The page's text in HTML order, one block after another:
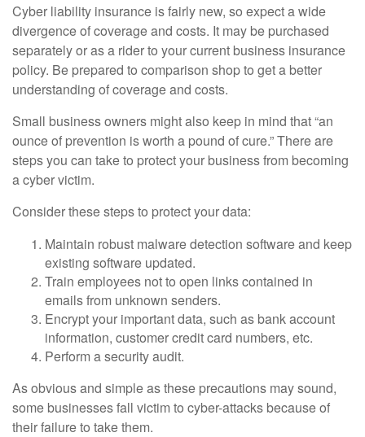
Cyber liability insurance is fairly new, so expect a wide
divergence of coverage and costs. It may be purchased
separately or as a rider to your current business insurance
policy. Be prepared to comparison shop to get a better
understanding of coverage and costs.
Small business owners might also keep in mind that “an
ounce of prevention is worth a pound of cure.” There are
steps you can take to protect your business from becoming
a cyber victim.
Consider these steps to protect your data:
Maintain robust malware detection software and keep
existing software updated.
Train employees not to open links contained in
emails from unknown senders.
Encrypt your important data, such as bank account
information, customer credit card numbers, etc.
Perform a security audit.
As obvious and simple as these precautions may sound,
some businesses fall victim to cyber-attacks because of
their failure to take them.